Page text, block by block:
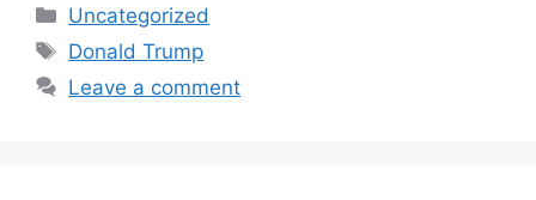
Categories
Uncategorized
Tags
Donald Trump
Leave a comment